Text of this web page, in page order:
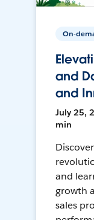
On-
and
and
July 25,
min
and
growth
sales